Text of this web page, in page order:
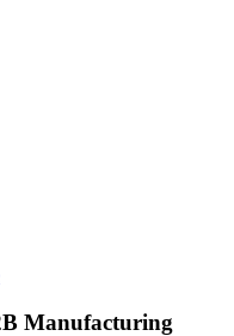
Manufacturing